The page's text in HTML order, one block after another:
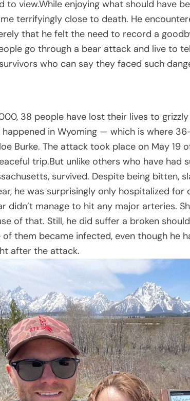
to view.While enjoying what should have
terrifyingly close to death. He
that he felt the need to record a
go through a bear attack and live to
who can say they faced such
38 people have lost their lives to
happened in Wyoming — which is where
Burke. The attack took place on May 19
trip.But unlike others who have had
survived. Despite being bitten,
he was surprisingly only hospitalized for
didn’t manage to hit any major arteries.
of that. Still, he did suffer a broken
them became infected, even though he
after the attack.